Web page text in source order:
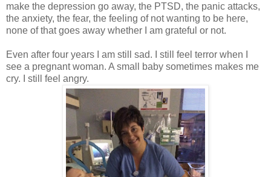
make the depression go away, the PTSD, the panic attacks,
the anxiety, the fear, the feeling of not wanting to be here,
none of that goes away whether I am grateful or not.
Even after four years I am still sad. I still feel terror when I
see a pregnant woman. A small baby sometimes makes me
cry. I still feel angry.